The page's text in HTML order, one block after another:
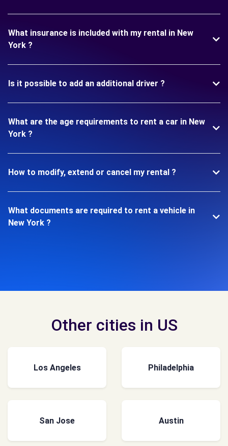
What insurance is included with my rental in New
York ?
Is it possible to add an additional driver ?
What are the age requirements to rent a car in New
York ?
How to modify, extend or cancel my rental ?
What documents are required to rent a vehicle in
New York ?
Other cities in US
Los Angeles Philadelphia
San Jose Austin